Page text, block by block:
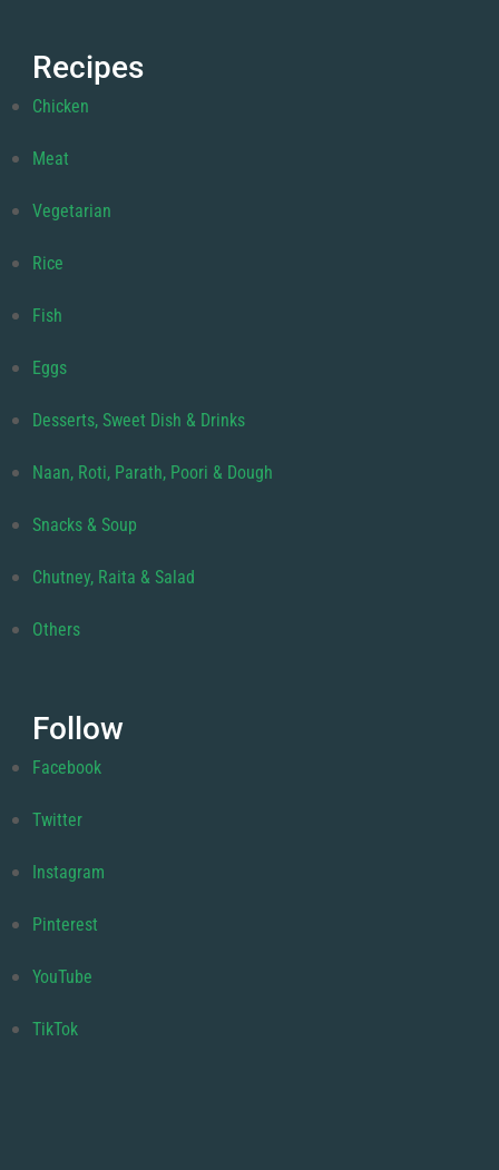
Recipes
Chicken
Meat
Vegetarian
Rice
Fish
Eggs
Desserts, Sweet Dish & Drinks
Naan, Roti, Parath, Poori & Dough
Snacks & Soup
Chutney, Raita & Salad
Others
Follow
Facebook
Twitter
Instagram
Pinterest
YouTube
TikTok